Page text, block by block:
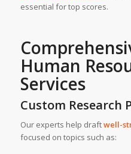
essential for top scores.
Human
Services
Custom Research
Our experts help draftwell-
focused on topics such as: